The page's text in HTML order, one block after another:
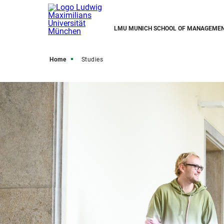
LMU MUNICH SCHOOL OF
Home Studies